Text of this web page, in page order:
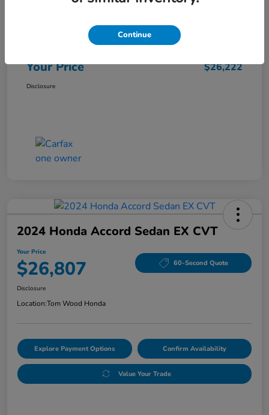
Your Price $26,222
Disclosure
2024 Honda Accord Sedan EX CVT
Your Price
$26,807 60-Second Quote
Disclosure
Location:Tom Wood Honda
Explore Payment Options Confirm Availability
Value Your Trade
Continue